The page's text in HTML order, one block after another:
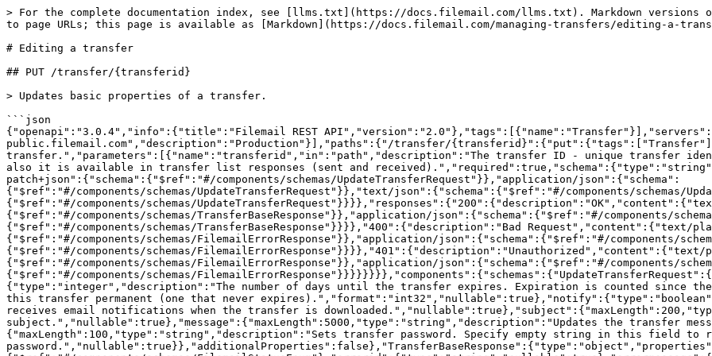
> For the complete documentation index, see [llms.txt](https://docs.filemail.com/llms.txt). Markdown versions of documentation pages are available by appending `.md` to page URLs; this page is available as [Markdown](https://docs.filemail.com/managing-transfers/editing-a-transfer.md).

# Editing a transfer

## PUT /transfer/{transferid}

> Updates basic properties of a transfer.

```json
{"openapi":"3.0.4","info":{"title":"Filemail REST API","version":"2.0"},"tags":[{"name":"Transfer"}],"servers":[{"url":"https://api-public.filemail.com","description":"Production"}],"paths":{"/transfer/{transferid}":{"put":{"tags":["Transfer"],"description":"Updates basic properties of a transfer.","parameters":[{"name":"transferid","in":"path","description":"The transfer ID - unique transfer identifier. It is returned after initializing a transfer, also it is available in transfer list responses (sent and received).","required":true,"schema":{"type":"string"}}],"requestBody":{"content":{"application/json-patch+json":{"schema":{"$ref":"#/components/schemas/UpdateTransferRequest"}},"application/json":{"schema":{"$ref":"#/components/schemas/UpdateTransferRequest"}},"text/json":{"schema":{"$ref":"#/components/schemas/UpdateTransferRequest"}},"application/*+json":{"schema":{"$ref":"#/components/schemas/UpdateTransferRequest"}}}},"responses":{"200":{"description":"OK","content":{"text/plain":{"schema":{"$ref":"#/components/schemas/TransferBaseResponse"}},"application/json":{"schema":{"$ref":"#/components/schemas/TransferBaseResponse"}},"text/json":{"schema":{"$ref":"#/components/schemas/TransferBaseResponse"}}}},"400":{"description":"Bad Request","content":{"text/plain":{"schema":{"$ref":"#/components/schemas/FilemailErrorResponse"}},"application/json":{"schema":{"$ref":"#/components/schemas/FilemailErrorResponse"}},"text/json":{"schema":{"$ref":"#/components/schemas/FilemailErrorResponse"}}}},"401":{"description":"Unauthorized","content":{"text/plain":{"schema":{"$ref":"#/components/schemas/FilemailErrorResponse"}},"application/json":{"schema":{"$ref":"#/components/schemas/FilemailErrorResponse"}},"text/json":{"schema":{"$ref":"#/components/schemas/FilemailErrorResponse"}}}}}}}},"components":{"schemas":{"UpdateTransferRequest":{"type":"object","properties":{"days":{"type":"integer","description":"The number of days until the transfer expires. Expiration is counted since the date of transfer creation. Use `-1` to change make this transfer permanent (one that never expires).","format":"int32","nullable":true},"notify":{"type":"boolean","description":"Decides whether transfer sender receives email notifications when the transfer is downloaded.","nullable":true},"subject":{"maxLength":200,"type":"string","description":"Updates the transfer subject.","nullable":true},"message":{"maxLength":5000,"type":"string","description":"Updates the transfer message / description.","nullable":true},"password":{"maxLength":100,"type":"string","description":"Sets transfer password. Specify empty string in this field to remove existing password.","nullable":true}},"additionalProperties":false},"TransferBaseResponse":{"type":"object","properties":{"responsestatus":{"$ref":"#/components/schemas/FilemailStatusEnum"},"errorid":{"type":"string","nullable":true},"errormessage":{"type":"string","nullable":true},"data":{"$ref":"#/components/schemas/Transfer"},"errorcode":{"type":"integer","description":"Numeric representation of the `responsestatus` field.","format":"int32","nullable":true,"readOnly":true}},"additionalProperties":false},"FilemailStatusEnum":{"enum":["OK","UnknownError","InvalidParameter","InputParameterMissing","InvalidEmail","NotFound","CantRemoveLastCorpAdmin","CantRemoveYourself","CantRemoveAdminRoleForYourself","ServiceInterruption","ImageThumbTooExpensive","MissingApikey","InvalidApikey","ApiKeyQuotaExceeded","RateLimitExceeded","WrongUsernamePassword","PasswordTooWeak","InvalidOrExpiredLoginToken","AccountExpired","CaptchaRequiredForNextLogin","LDAPUnableToCreateUser","LDAPWrongUsernamePassword","AccessDenied","CorpAuthenticationRequired","InvalidRequest","UseSsoLink","SsoSessionExpired","SsoCompanyDoesNotUseAdLogin","SsoGroupIdNotSupported","SsoSignatureInvalid","TwoFactorTokenNotFound","TwoFactorUserNotFound","TwoFactorPinNotValid","PasswordResetRequired","SsoUserDisabled","SsoLoginGeneralError","SsoMissingAuthCode","RefreshTokenExpired","RefreshTokenAlreadyUsed","SsoResetPasswordBlocked","AuthorizationFailure","CorpAuthorizationFailed","BusinessAccountExistsRegistrationRequired","UserAccountExistsLoginRequired","Blocked","AllFileserversBusy","FreeLimitReached","AccountExpiredAndOutOfTransferCredits","EmailNotVerified","FeatureAvailableForRegisteredUsers","FileSizeBlockSender","FileSizeBlockRecipient","TooManyRecipients","InvalidTransferState","TransferExpired","PasswordRequired","UploadNotComplete","FileIsDeleted","UploadRecentlyUpdated","FileIsInfected","SubscriptionNotFound","EmailAlreadyRegistered","SignupFormNotAccepted","SessionPasswordNotFound","SessionCustRefNotFound","AllUserLicencesesInUse","RegistrationRequired","PaymentMethodNotAccepted","SubscriptionCancellationFailed","InvalidSubscriptionState","PaymentFailed","ReceiptVerificationError","ReceiptAlreadyUsedForActivation","SubscriptionNotPaid","SubscriptionAlreadyActivated","SubscriptionPurchaseAckFailed","InvoiceFailure","InvalidDowngrade","InvalidDataState","InvalidMembership","ContactsLimitReached","StorageCapReached","ContactsFileParseError","RecoveryNotPossible","ImageFileError","ContactDuplicate","ChunkDownloadError","FileOperationError","IncomingPageBlockedInOverdue","NotAVideo","OperationCancelled","VideoFileError","FileRequestRecipientLimitTrial","FileRequestRecipientLimitBasic","FileRequestShareLimitTrial","FileRequestShareLimitBasic","FileRequestBlock","FileRequestShareLimitTimeframe"],"type":"string"},"Transfer":{"type":"object","properties":{"to":{"type":"array","items":{"type":"string"},"description":"This property is obsolete. Use 'recipients' property instead.","deprecated":true},"recipients":{"type":"array","items":{"$ref":"#/components/schemas/TransferRecipient"},"description":"List of transfer recipients."},"failedRecipients":{"type":"integer","format":"int32"},"from":{"type":"string","description":"The sender's email address.","nullable":true},"subject":{"type":"string"},"message":{"type":"string"},"expiredate":{"type":"integer","description":"Transfer expiration date, as unix time, in milliseconds. To check if a transfer